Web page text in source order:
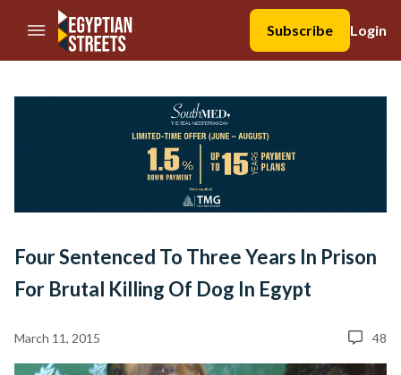
//Skip to content
Subscribe
Login
Four Sentenced To Three Years In Prison
For Brutal Killing Of Dog In Egypt
March 11, 2015 48